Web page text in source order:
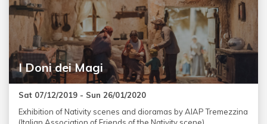
I Doni dei Magi
Sat 07/12/2019 - Sun 26/01/2020
Exhibition of Nativity scenes and dioramas by AIAP Tremezzina
(Italian Association of Friends of the Nativity scene).